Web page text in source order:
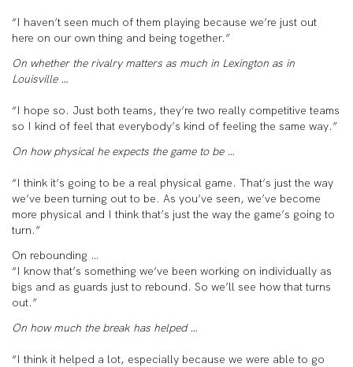
“I haven’t seen much of them playing because we’re just out
here on our own thing and being together.”
On whether the rivalry matters as much in Lexington as in
Louisville …
“I hope so. Just both teams, they’re two really competitive teams
so I kind of feel that everybody’s kind of feeling the same way.”
On how physical he expects the game to be …
“I think it’s going to be a real physical game. That’s just the way
we’ve been turning out to be. As you’ve seen, we’ve become
more physical and I think that’s just the way the game’s going to
turn.”
On rebounding …
“I know that’s something we’ve been working on individually as
bigs and as guards just to rebound. So we’ll see how that turns
out.”
On how much the break has helped …
“I think it helped a lot, especially because we were able to go